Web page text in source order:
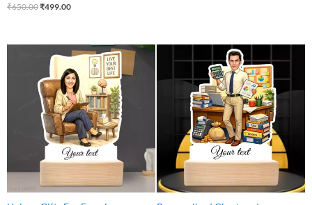
₹650.00₹499.00
price
₹640.00.
Current
price
is:
₹499.00.
price
₹550.00.
Current
price
is:
₹499.00.